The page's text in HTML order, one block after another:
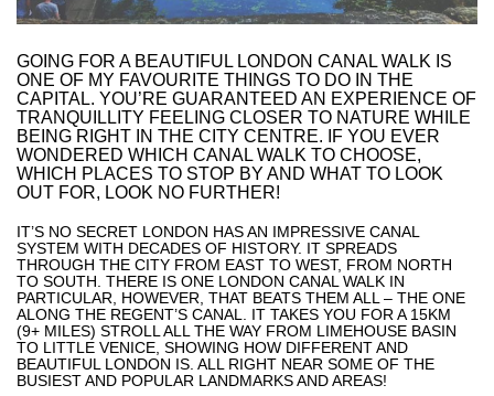
GOING FOR A BEAUTIFUL LONDON CANAL WALK IS
ONE OF MY FAVOURITE THINGS TO DO IN THE
CAPITAL. YOU’RE GUARANTEED AN EXPERIENCE OF
TRANQUILLITY FEELING CLOSER TO NATURE WHILE
BEING RIGHT IN THE CITY CENTRE. IF YOU EVER
WONDERED WHICH CANAL WALK TO CHOOSE,
WHICH PLACES TO STOP BY AND WHAT TO LOOK
OUT FOR, LOOK NO FURTHER!
IT’S NO SECRET LONDON HAS AN IMPRESSIVE CANAL
SYSTEM WITH DECADES OF HISTORY. IT SPREADS
THROUGH THE CITY FROM EAST TO WEST, FROM NORTH
TO SOUTH. THERE IS ONE LONDON CANAL WALK IN
PARTICULAR, HOWEVER, THAT BEATS THEM ALL – THE ONE
ALONG THE REGENT’S CANAL. IT TAKES YOU FOR A 15KM
(9+ MILES) STROLL ALL THE WAY FROM LIMEHOUSE BASIN
TO LITTLE VENICE, SHOWING HOW DIFFERENT AND
BEAUTIFUL LONDON IS. ALL RIGHT NEAR SOME OF THE
BUSIEST AND POPULAR LANDMARKS AND AREAS!